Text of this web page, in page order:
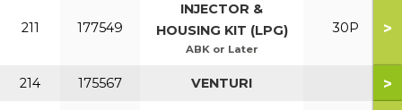
211 177549
INJECTOR &
HOUSING KIT (LPG)
ABK or Later
30P >
214 175567 VENTURI >